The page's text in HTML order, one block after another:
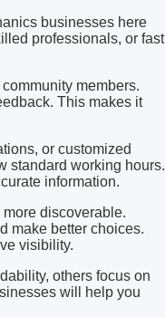
businesses here
professionals, or fast
members.
This makes it
or customized
standard working hours.
information.
discoverable.
make better choices.
visibility.
others focus on
will help you